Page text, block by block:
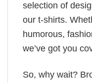
selection of
our t-shirts.
humorous,
we’ve got you
So, why wait?